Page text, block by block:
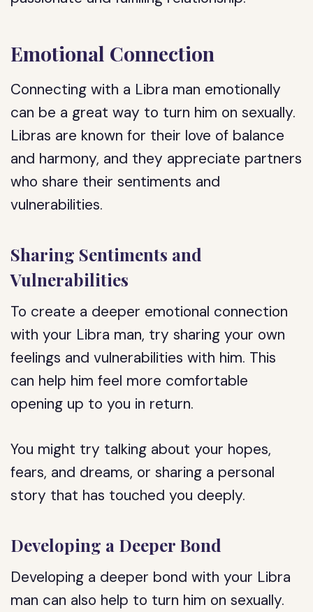
Emotional Connection
Connecting with a Libra man emotionally
can be a great way to turn him on sexually.
Libras are known for their love of balance
and harmony, and they appreciate partners
who share their sentiments and
vulnerabilities.
Sharing Sentiments and
Vulnerabilities
To create a deeper emotional connection
with your Libra man, try sharing your own
feelings and vulnerabilities with him. This
can help him feel more comfortable
opening up to you in return.
You might try talking about your hopes,
fears, and dreams, or sharing a personal
story that has touched you deeply.
Developing a Deeper Bond
Developing a deeper bond with your Libra
man can also help to turn him on sexually.